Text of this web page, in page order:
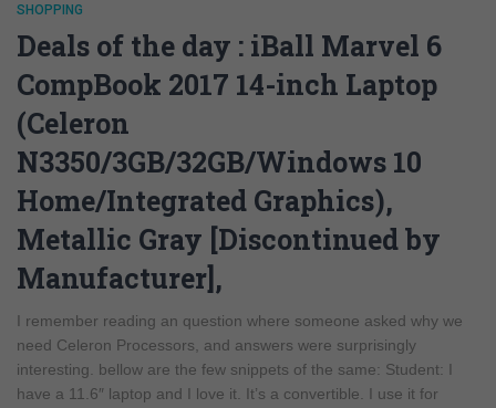
SHOPPING
Deals of the day : iBall Marvel 6
CompBook 2017 14-inch Laptop
(Celeron
N3350/3GB/32GB/Windows 10
Home/Integrated Graphics),
Metallic Gray [Discontinued by
Manufacturer],
I remember reading an question where someone asked why we
need Celeron Processors, and answers were surprisingly
interesting. bellow are the few snippets of the same: Student: I
have a 11.6″ laptop and I love it. It’s a convertible. I use it for